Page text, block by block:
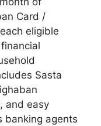
Card /
eligible
Sasta
and easy
banking agents